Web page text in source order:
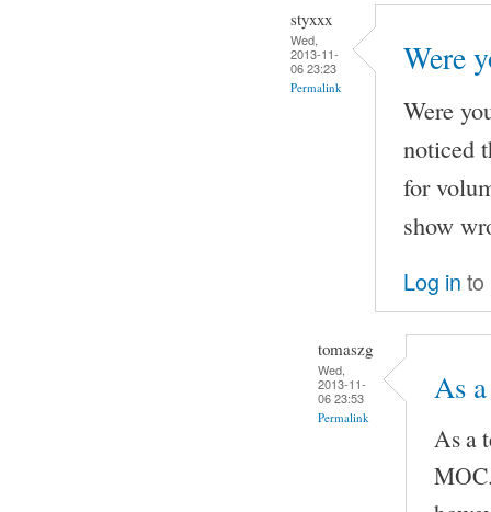
styxxx
Wed,
2013-11-
06 23:23
Permalink
Were
Were
noticed
for
show
Log in to
tomaszg
Wed,
2013-11-
06 23:53
Permalink
As
As a